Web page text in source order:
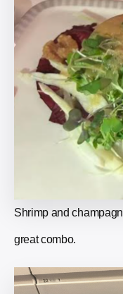
Shrimp and
great combo.